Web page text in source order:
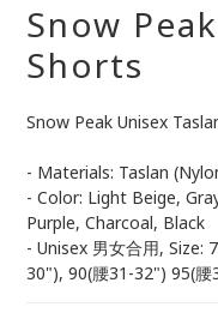
Snow
Shorts
Snow Peak Unisex
- Materials: Taslan
- Color: Light Beige,
Purple, Charcoal, Black
- Unisex 男女合用, Size:
30"), 90(腰31-32") 95(